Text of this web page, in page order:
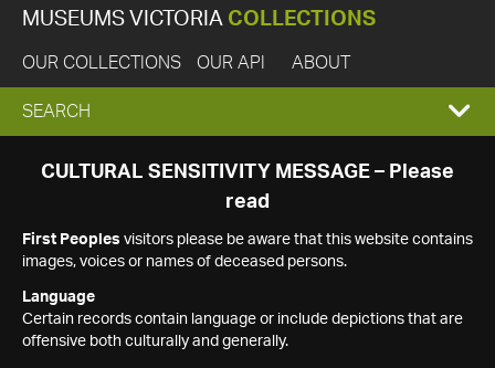
MUSEUMS VICTORIA COLLECTIONS
OUR COLLECTIONS OUR API ABOUT
EXPAND
SEARCH
SEARCH
CULTURAL SENSITIVITY MESSAGE – Please
read
First Peoples visitors please be aware that this website contains
images, voices or names of deceased persons.
Language
Certain records contain language or include depictions that are
offensive both culturally and generally.